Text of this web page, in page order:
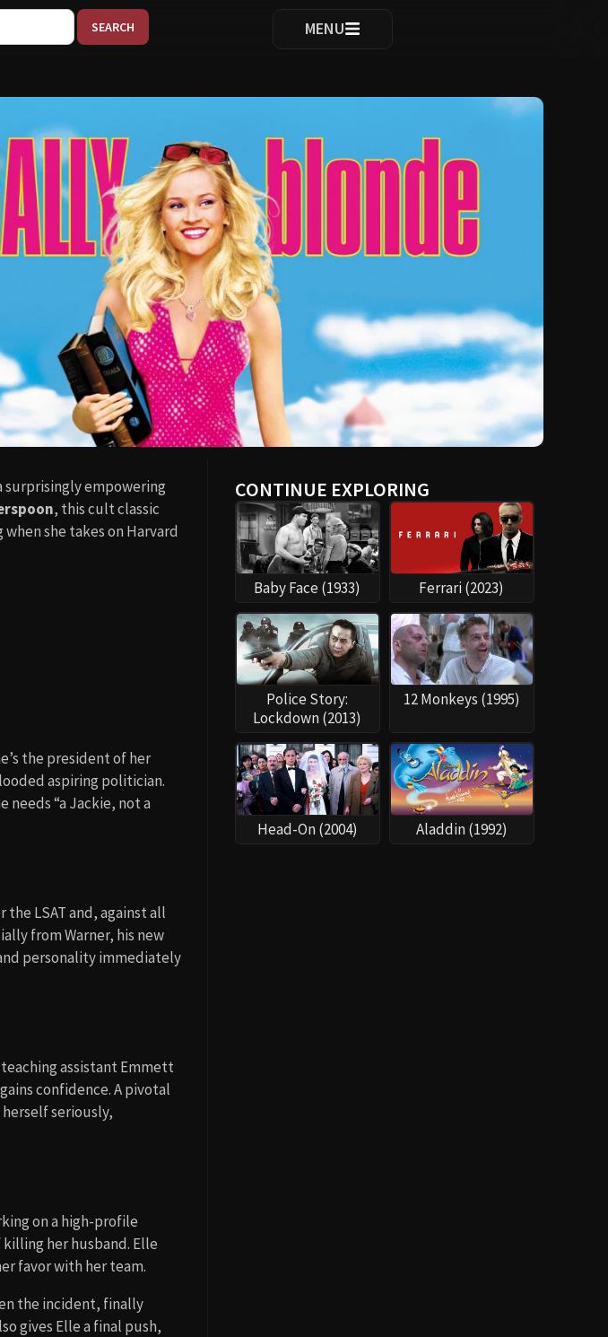
When autocomplete results are available use up and down arrows
MENU
surprisingly empowering
, this cult classic
she takes on Harvard
the president of her
aspiring politician.
needs “a Jackie, not a
LSAT and, against all
from Warner, his new
personality immediately
assistant Emmett
confidence. A pivotal
seriously,
on a high-profile
her husband. Elle
favor with her team.
the incident, finally
gives Elle a final push,
CONTINUE EXPLORING
Baby Face (1933) Ferrari (2023)
Police Story:
Lockdown (2013)
12 Monkeys (1995)
Head-On (2004) Aladdin (1992)